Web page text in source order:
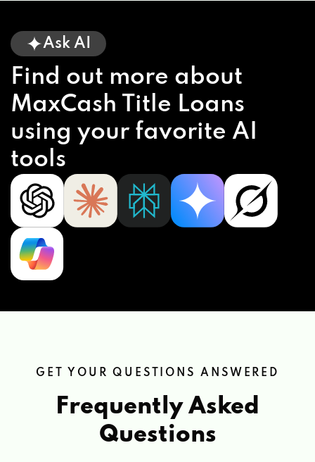
Ask AI
Find out more about
MaxCash Title Loans
using your favorite AI
tools
GET YOUR QUESTIONS ANSWERED
Frequently Asked
Questions